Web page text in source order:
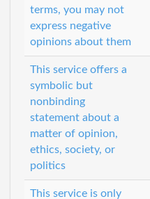
terms, you may not
express negative
opinions about them
This service offers a
symbolic but
nonbinding
statement about a
matter of opinion,
ethics, society, or
politics
This service is only